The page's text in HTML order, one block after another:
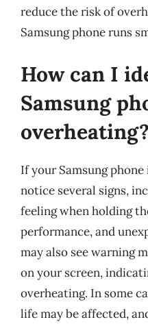
reduce the risk of
Samsung phone runs
How can I
Samsung
overheating?
If your Samsung
notice several signs,
feeling when holding
performance, and
may also see warning
on your screen,
overheating. In some
life may be affected,